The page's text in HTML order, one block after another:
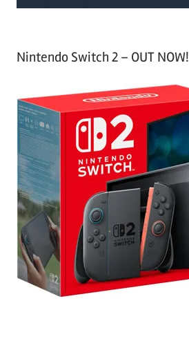
Nintendo Switch 2 – OUT NOW!